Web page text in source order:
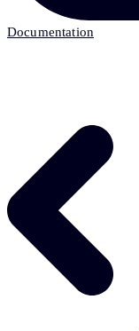
Documentation